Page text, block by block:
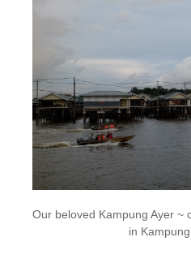
Our beloved Kampung Ayer ~
in